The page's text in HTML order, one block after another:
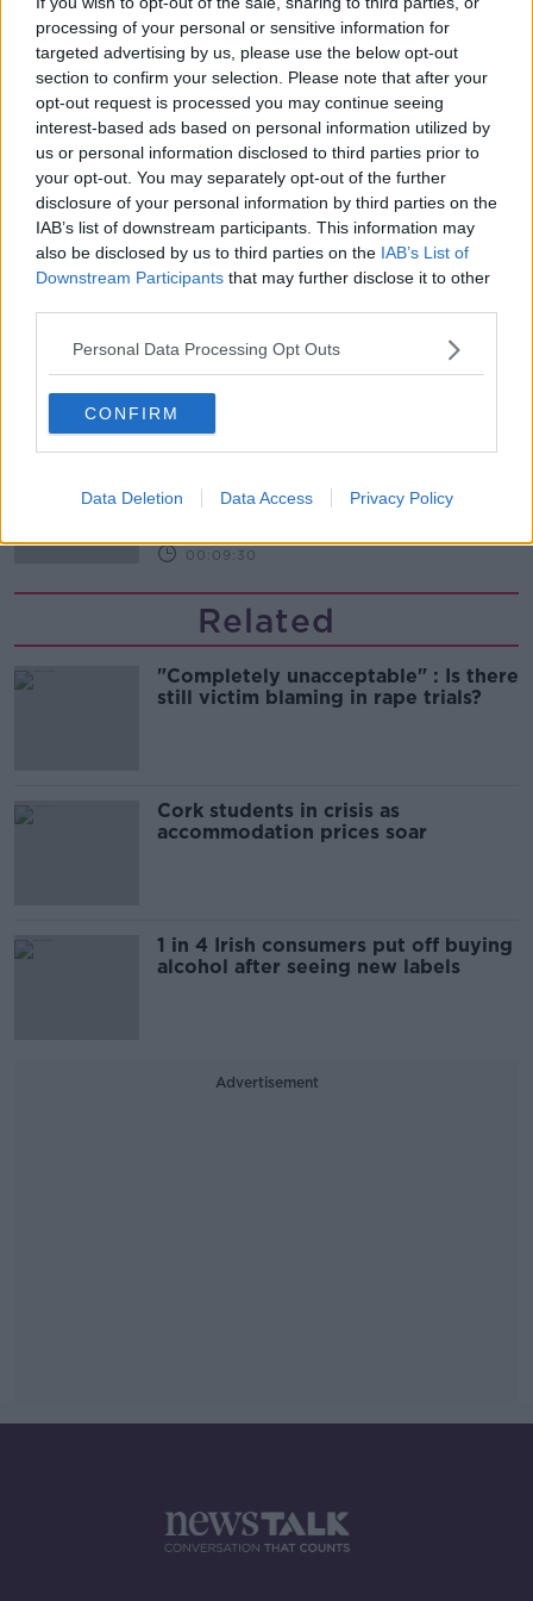
processing of your personal or sensitive information for
targeted advertising by us, please use the below opt-out
section to confirm your selection. Please note that after your
opt-out request is processed you may continue seeing
interest-based ads based on personal information utilized by
us or personal information disclosed to third parties prior to
your opt-out. You may separately opt-out of the further
disclosure of your personal information by third parties on the
IAB’s list of downstream participants. This information may
also be disclosed by us to third parties on the IAB’s List of
Downstream Participants that may further disclose it to other
Personal Data Processing Opt Outs
CONFIRM
Data Deletion Data Access Privacy Policy
Sterling Point
THE HARD SHOULDER
Solar panel owners facing weather-
related issues - what are they?
THE HARD SHOULDER
00:06:10
Did social media influence the mass
influx of people to Spain's Ceuta?
THE HARD SHOULDER
00:10:50
The Beano comes to Dublin to
THE HARD SHOULDER
00:09:30
Related
"Completely unacceptable" : Is there
still victim blaming in rape trials?
Cork students in crisis as
accommodation prices soar
1 in 4 Irish consumers put off buying
alcohol after seeing new labels
Advertisement